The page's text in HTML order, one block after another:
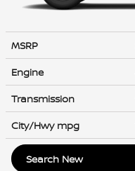
MSRP
Engine
Transmission
City/Hwy mpg
Search New